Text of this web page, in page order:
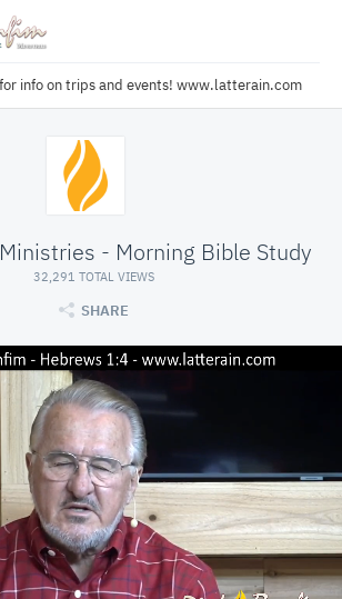
info on trips and events! www.latterain.com
- Morning Bible Study
32,291 TOTAL VIEWS
SHARE